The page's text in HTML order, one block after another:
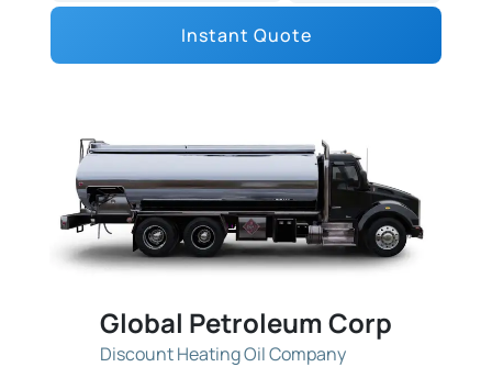
Instant Quote
Global Petroleum Corp
Discount Heating Oil Company